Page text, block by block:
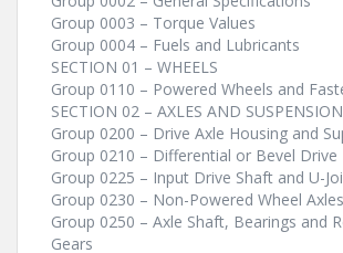
Group 0003 – Torque Values
Group 0004 – Fuels and Lubricants
SECTION 01 – WHEELS
Group 0110 – Powered Wheels and
SECTION 02 – AXLES AND
Group 0200 – Drive Axle Housing and
Group 0210 – Differential or Bevel Drive
Group 0225 – Input Drive Shaft and U-
Group 0230 – Non-Powered Wheel Axles
Group 0250 – Axle Shaft, Bearings and
Gears